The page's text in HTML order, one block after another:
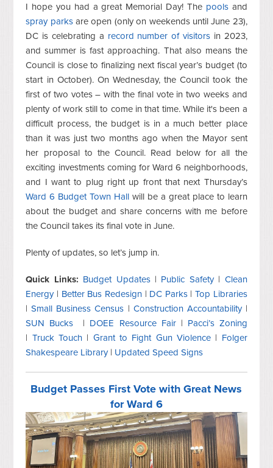
I hope you had a great Memorial Day! The poolsand
spray parksare open (only on weekends until June 23),
DC is celebrating a record number of visitors in 2023,
and summer is fast approaching. That also means the
Council is close to finalizing next fiscal year’s budget (to
start in October). On Wednesday, the Council took the
first of two votes – with the final vote in two weeks and
plenty of work still to come in that time. While it's been a
difficult process, the budget is in a much better place
than it was just two months ago when the Mayor sent
her proposal to the Council. Read below for all the
exciting investments coming for Ward 6 neighborhoods,
and I want to plug right up front that next Thursday’s
Ward 6 Budget Town Hall will be a great place to learn
about the budget and share concerns with me before
the Council takes its final vote in June.
Plenty of updates, so let’s jump in.
Quick Links: Budget Updates| Public Safety| Clean
Energy| Better Bus Redesign| DC Parks|Top Libraries
|Small Business Census | Construction Accountability|
SUN Bucks | DOEE Resource Fair| Pacci’s Zoning
| Truck Touch | Grant to Fight Gun Violence| Folger
Shakespeare Library| Updated Speed Signs
Budget Passes First Vote with Great News
for Ward 6